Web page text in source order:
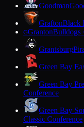
Goodman
GraftonBlack
GGrantonBulldogs
Grantsburg
Green Bay
Green Bay
Conference
Green Bay
Classic Conference